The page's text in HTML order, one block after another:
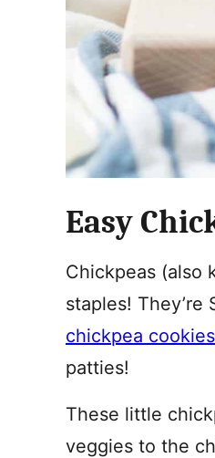
Easy
Chickpeas (also
staples!
chickpea cookies
patties!
These little
veggies to the